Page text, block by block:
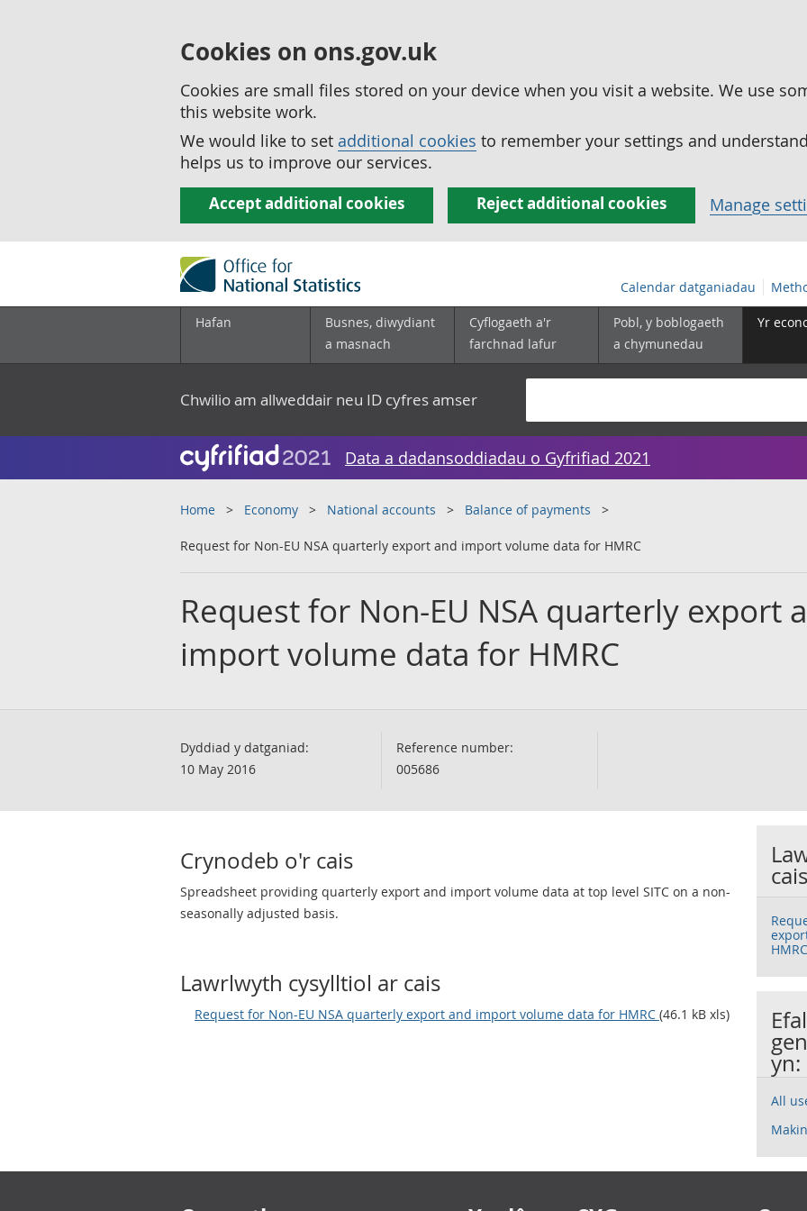
Cookies on ons.gov.uk
Cookies are small files stored on your device when you visit a website. We use
this website work.
We would like to set additional cookies to remember your settings and
helps us to improve our services.
Accept additional cookies Reject additional cookies Manage
Calendar datganiadau
Hafan
Busnes, diwydiant
a masnach
Cyflogaeth a'r
farchnad lafur
Pobl, y boblogaeth
a chymunedau
Yr
Chwilio am allweddair neu ID cyfres amser
Data a dadansoddiadau o Gyfrifiad 2021
Home Economy National accounts Balance of payments
Request for Non-EU NSA quarterly export and import volume data for HMRC
Request for Non-EU NSA quarterly export
import volume data for HMRC
Dyddiad y datganiad:
10 May 2016
Reference number:
005686
Crynodeb o'r cais
Spreadsheet providing quarterly export and import volume data at top level SITC on a non-
seasonally adjusted basis.
Lawrlwyth cysylltiol ar cais
Request for Non-EU NSA quarterly export and import volume data for HMRC (46.1 kB xls)
cais
yn:
All
Footer links